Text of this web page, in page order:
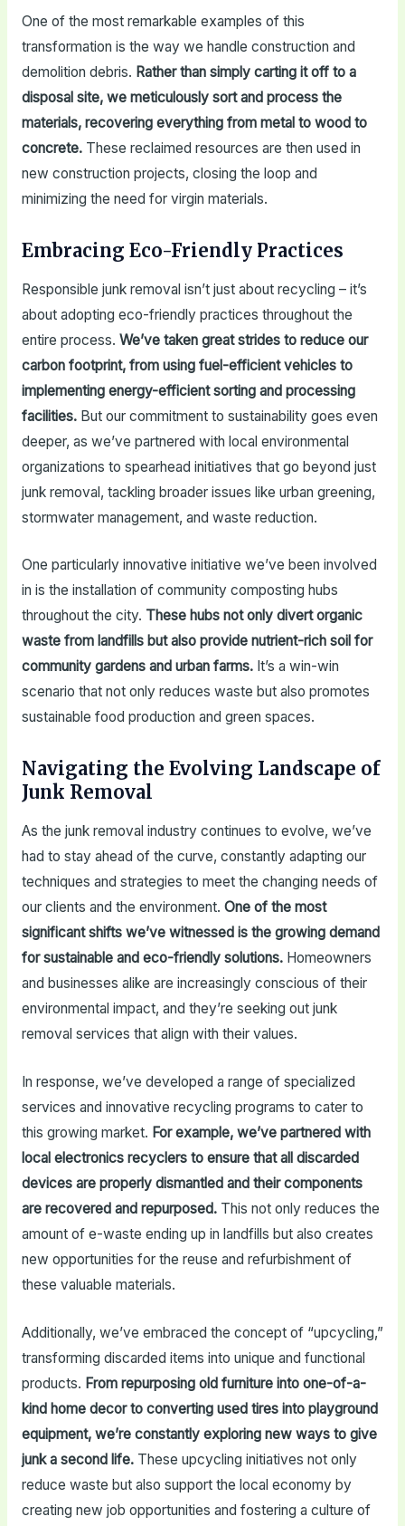
One of the most remarkable examples of this
transformation is the way we handle construction and
demolition debris. Rather than simply carting it off to a
disposal site, we meticulously sort and process the
materials, recovering everything from metal to wood to
concrete.These reclaimed resources are then used in
new construction projects, closing the loop and
minimizing the need for virgin materials.
Embracing Eco-Friendly Practices
Responsible junk removal isn’t just about recycling – it’s
about adopting eco-friendly practices throughout the
entire process. We’ve taken great strides to reduce our
carbon footprint, from using fuel-efficient vehicles to
implementing energy-efficient sorting and processing
facilities.But our commitment to sustainability goes even
deeper, as we’ve partnered with local environmental
organizations to spearhead initiatives that go beyond just
junk removal, tackling broader issues like urban greening,
stormwater management, and waste reduction.
One particularly innovative initiative we’ve been involved
in is the installation of community composting hubs
throughout the city. These hubs not only divert organic
waste from landfills but also provide nutrient-rich soil for
community gardens and urban farms.It’s a win-win
scenario that not only reduces waste but also promotes
sustainable food production and green spaces.
Navigating the Evolving Landscape of
Junk Removal
As the junk removal industry continues to evolve, we’ve
had to stay ahead of the curve, constantly adapting our
techniques and strategies to meet the changing needs of
our clients and the environment. One of the most
significant shifts we’ve witnessed is the growing demand
for sustainable and eco-friendly solutions.Homeowners
and businesses alike are increasingly conscious of their
environmental impact, and they’re seeking out junk
removal services that align with their values.
In response, we’ve developed a range of specialized
services and innovative recycling programs to cater to
this growing market. For example, we’ve partnered with
local electronics recyclers to ensure that all discarded
devices are properly dismantled and their components
are recovered and repurposed.This not only reduces the
amount of e-waste ending up in landfills but also creates
new opportunities for the reuse and refurbishment of
these valuable materials.
Additionally, we’ve embraced the concept of “upcycling,”
transforming discarded items into unique and functional
products. From repurposing old furniture into one-of-a-
kind home decor to converting used tires into playground
equipment, we’re constantly exploring new ways to give
junk a second life.These upcycling initiatives not only
reduce waste but also support the local economy by
creating new job opportunities and fostering a culture of